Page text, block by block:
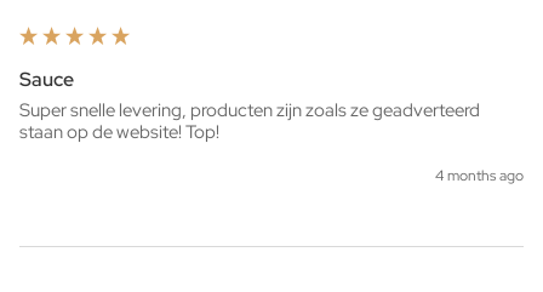
Sauce
Super snelle levering, producten zijn zoals ze geadverteerd
staan op de website! Top!
4 months ago